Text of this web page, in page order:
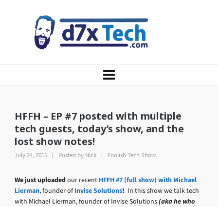
HFFH – EP #7 posted with multiple
tech guests, today’s show, and the
lost show notes!
July 24, 2015 Posted by Nick Foolish Tech Show
We just uploadedour recent HFFH #7 (full show) with Michael
Lierman, founder of Invise Solutions! In this show we talk tech
with Michael Lierman, founder of Invise Solutions(aka he who